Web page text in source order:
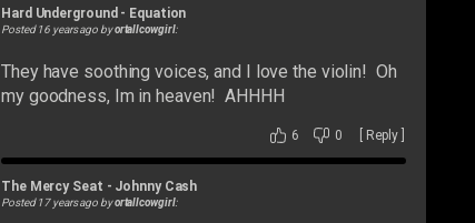
Hard Underground - Equation
Posted 16 years ago byortallcowgirl:
They have soothing voices, and I love the violin! Oh
my goodness, Im in heaven! AHHHH
6 0 Reply
The Mercy Seat - Johnny Cash
Posted 17 years ago byortallcowgirl: